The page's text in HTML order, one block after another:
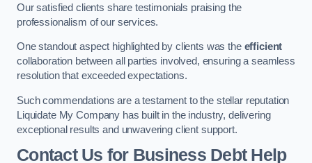
Our satisfied clients share testimonials praising the
professionalism of our services.
One standout aspect highlighted by clients was the efficient
collaboration between all parties involved, ensuring a seamless
resolution that exceeded expectations.
Such commendations are a testament to the stellar reputation
Liquidate My Company has built in the industry, delivering
exceptional results and unwavering client support.
Contact Us for Business Debt Help